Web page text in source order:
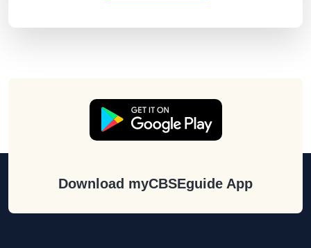
Download myCBSEguide App